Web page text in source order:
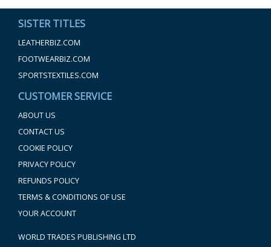
SISTER TITLES
LEATHERBIZ.COM
FOOTWEARBIZ.COM
SPORTSTEXTILES.COM
CUSTOMER SERVICE
ABOUT US
CONTACT US
COOKIE POLICY
PRIVACY POLICY
REFUNDS POLICY
TERMS & CONDITIONS OF USE
YOUR ACCOUNT
WORLD TRADES PUBLISHING LTD